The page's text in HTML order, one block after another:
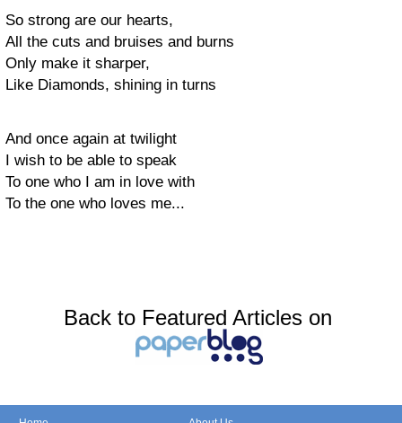
So strong are our hearts,
All the cuts and bruises and burns
Only make it sharper,
Like Diamonds, shining in turns
And once again at twilight
I wish to be able to speak
To one who I am in love with
To the one who loves me...
Back to Featured Articles on